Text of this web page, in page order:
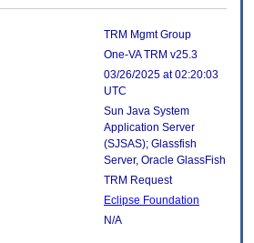
TRM Mgmt Group
One-VA TRM v25.3
03/26/2025 at 02:20:03
UTC
Sun Java System
Application Server
(SJSAS); Glassfish
Server, Oracle GlassFish
TRM Request
Eclipse Foundation
N/A